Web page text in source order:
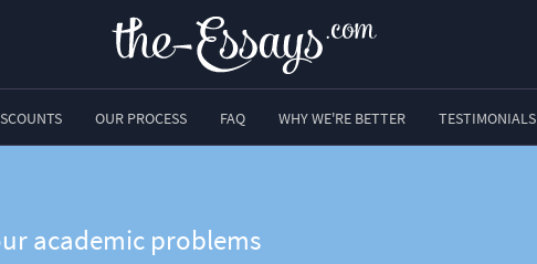
OUR PROCESS FAQ WHY WE'RE BETTER TESTIMONIALS
academic problems